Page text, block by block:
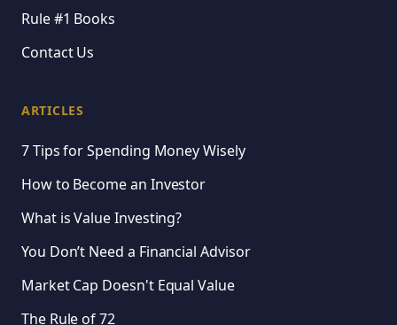
Rule #1 Books
Contact Us
ARTICLES
7 Tips for Spending Money Wisely
How to Become an Investor
What is Value Investing?
You Don’t Need a Financial Advisor
Market Cap Doesn't Equal Value
The Rule of 72